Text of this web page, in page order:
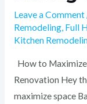
Leave a Comment
Remodeling, Full
Kitchen
How to
Renovation Hey
maximize space